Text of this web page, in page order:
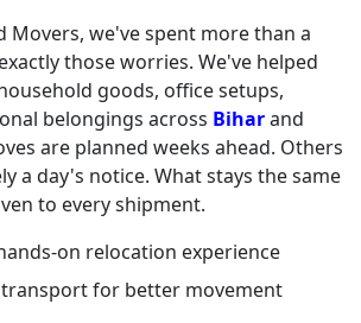
Movers, we've spent more than a
those worries. We've helped
goods, office setups,
belongings across Biharand
are planned weeks ahead. Others
a day's notice. What stays the same
to every shipment.
on relocation experience
transport for better movement